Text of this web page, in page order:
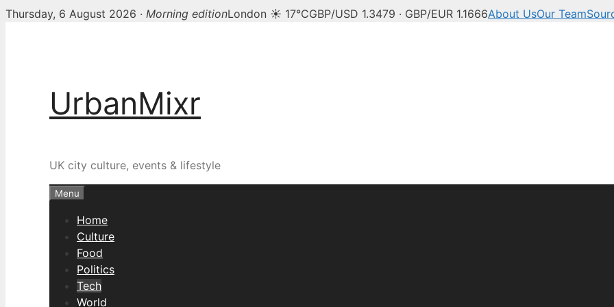
Thursday, 6 August 2026 · Morning editionLondon ☀ 17°CGBP/USD 1.3479 · GBP/EUR 1.1666About UsOur Team
UrbanMixr
UK city culture, events & lifestyle
Menu
Home
Culture
Food
Politics
Tech
World